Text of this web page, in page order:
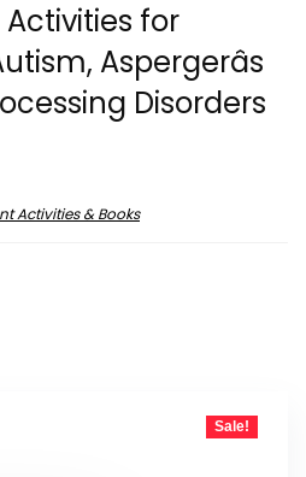
Activities for
Aspergerâs
Disorders
Activities & Books
Sale!